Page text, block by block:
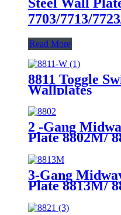
7703/7713/
Read More
8811 Toggle
Wallplates
2 -Gang
Plate 8802M/
3-Gang
Plate 8813M/